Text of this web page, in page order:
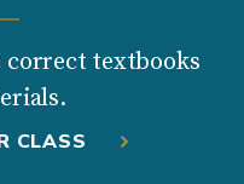
correct textbooks
CLASS